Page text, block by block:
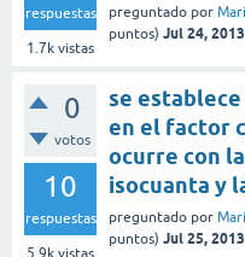
respuestas
1.7k vistas
preguntado por
puntos) Jul 24, 2013
0
votos
10
respuestas
se
en el factor
ocurre con
isocuanta y
preguntado por
puntos) Jul 25, 2013